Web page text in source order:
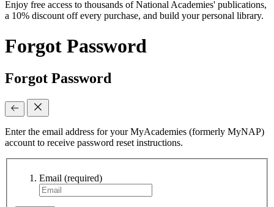
Enjoy free access to thousands of National Academies' publications,
a 10% discount off every purchase, and build your personal library.
Forgot Password
Forgot Password
Enter the email address for your MyAcademies (formerly MyNAP)
account to receive password reset instructions.
Email (required)